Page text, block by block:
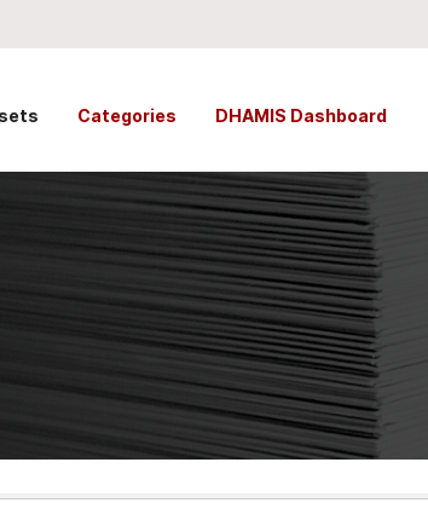
Categories DHAMIS Dashboard